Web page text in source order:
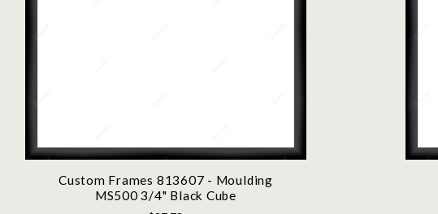
Custom Frames 813607 - Moulding
MS500 3/4" Black Cube